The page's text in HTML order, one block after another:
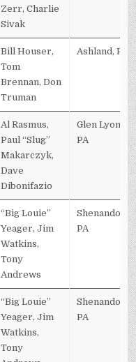
Zerr, Charlie
Sivak
Bill Houser,
Tom
Brennan, Don
Truman
Ashland, PA
Al Rasmus,
Paul “Slug”
Makarczyk,
Dave
Dibonifazio
Glen Lyon,
PA
“Big Louie”
Yeager, Jim
Watkins,
Tony
Andrews
Shenandoah,
PA
“Big Louie”
Yeager, Jim
Watkins,
Tony
Shenandoah,
PA